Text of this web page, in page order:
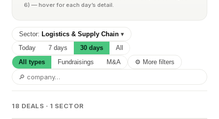
6) — hover for each day’s detail.
Sector: Logistics & Supply Chain ▾
Today
7 days 30 days All
All types Fundraisings M&A ⚙ More filters
18 DEALS · 1 SECTOR